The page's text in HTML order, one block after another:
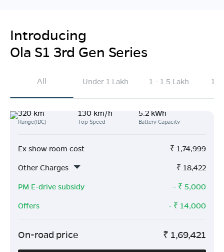
Introducing
Ola S1 3rd Gen Series
All Under 1 Lakh 1 - 1.5 Lakh
320 km
Range(IDC)
130 km/h
Top Speed
5.2 kWh
Battery Capacity
Ex show room cost ₹ 1,74,999
Other Charges
₹ 18,422
PM E-drive subsidy
- ₹ 5,000
Offers
- ₹ 14,000
On-road price ₹ 1,69,421